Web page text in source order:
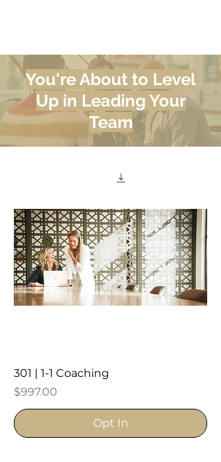
You're About to Level
Up in Leading Your
Team
301 | 1-1 Coaching
Price
$997.00
Opt In